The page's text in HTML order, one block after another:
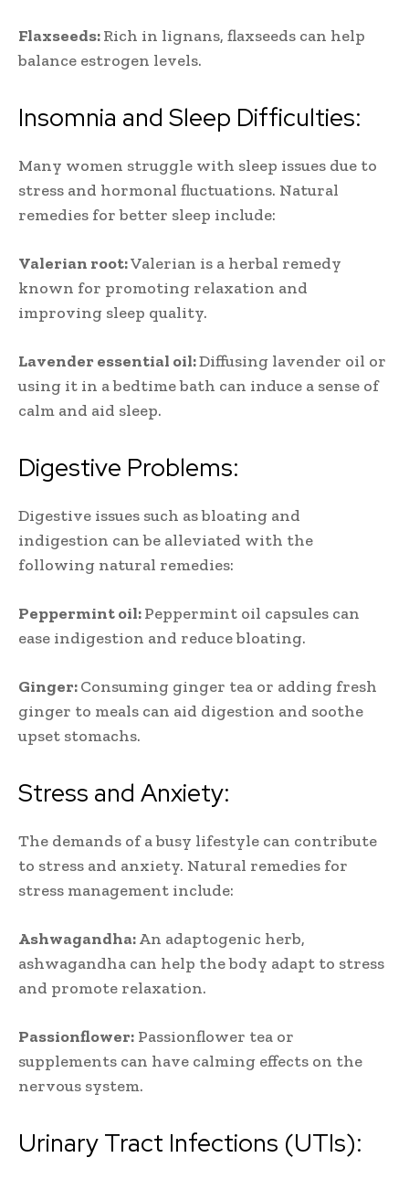
Flaxseeds:Rich in lignans, flaxseeds can help
balance estrogen levels.
Insomnia and Sleep Difficulties:
Many women struggle with sleep issues due to
stress and hormonal fluctuations. Natural
remedies for better sleep include:
Valerian root:Valerian is a herbal remedy
known for promoting relaxation and
improving sleep quality.
Lavender essential oil:Diffusing lavender oil or
using it in a bedtime bath can induce a sense of
calm and aid sleep.
Digestive Problems:
Digestive issues such as bloating and
indigestion can be alleviated with the
following natural remedies:
Peppermint oil:Peppermint oil capsules can
ease indigestion and reduce bloating.
Ginger:Consuming ginger tea or adding fresh
ginger to meals can aid digestion and soothe
upset stomachs.
Stress and Anxiety:
The demands of a busy lifestyle can contribute
to stress and anxiety. Natural remedies for
stress management include:
Ashwagandha:An adaptogenic herb,
ashwagandha can help the body adapt to stress
and promote relaxation.
Passionflower: Passionflower tea or
supplements can have calming effects on the
nervous system.
Urinary Tract Infections (UTIs):